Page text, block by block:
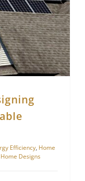
Efficiency, Home
Designs